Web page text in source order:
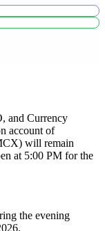
and Currency
account of
will remain
at 5:00 PM for the
the evening